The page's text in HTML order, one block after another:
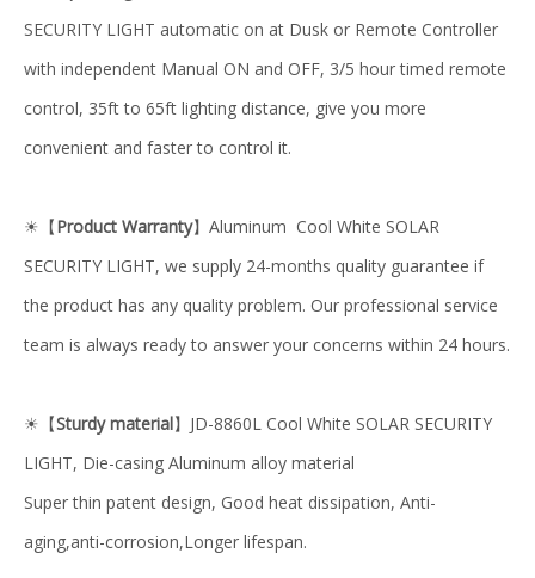
SECURITY LIGHT automatic on at Dusk or Remote Controller
with independent Manual ON and OFF, 3/5 hour timed remote
control, 35ft to 65ft lighting distance, give you more
convenient and faster to control it.
☀ 【Product Warranty】Aluminum Cool White SOLAR
SECURITY LIGHT, we supply 24-months quality guarantee if
the product has any quality problem. Our professional service
team is always ready to answer your concerns within 24 hours.
☀ 【Sturdy material】JD-8860L Cool White SOLAR SECURITY
LIGHT, Die-casing Aluminum alloy material
Super thin patent design, Good heat dissipation, Anti-
aging,anti-corrosion,Longer lifespan.